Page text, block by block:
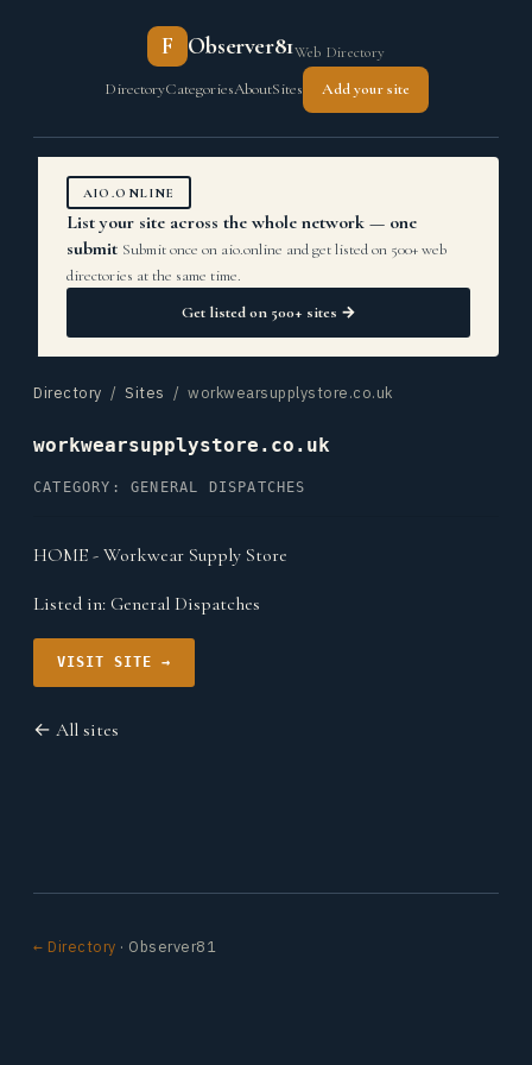
F Observer81Web Directory
DirectoryCategoriesAboutSites Add your site
AIO.ONLINE
List your site across the whole network — one
submit Submit once on aio.online and get listed on 500+ web
directories at the same time.
Get listed on 500+ sites →
Directory / Sites / workwearsupplystore.co.uk
workwearsupplystore.co.uk
CATEGORY: GENERAL DISPATCHES
HOME - Workwear Supply Store
Listed in: General Dispatches
VISIT SITE →
← All sites
← Directory · Observer81